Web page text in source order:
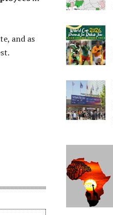
and as